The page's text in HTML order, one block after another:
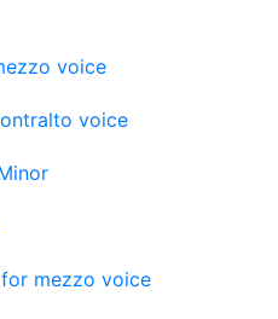
voice
voice
mezzo voice